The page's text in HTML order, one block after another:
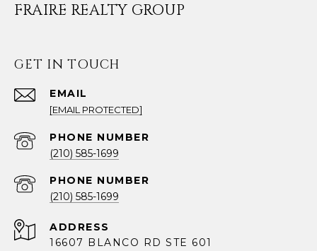
FRAIRE REALTY GROUP
GET IN TOUCH
EMAIL
[EMAIL PROTECTED]
PHONE NUMBER
(210) 585-1699
PHONE NUMBER
(210) 585-1699
ADDRESS
16607 BLANCO RD STE 601